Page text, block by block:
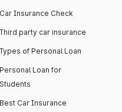
Car Insurance Check
Third party car insurance
Types of Personal Loan
Personal Loan for
Students
Best Car Insurance